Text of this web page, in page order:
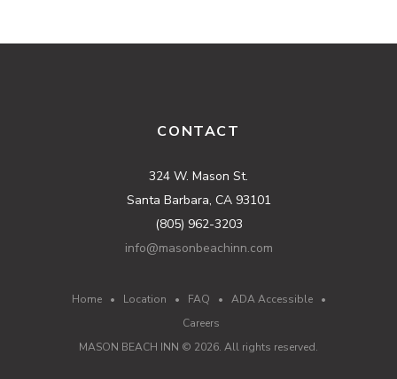
CONTACT
324 W. Mason St.
Santa Barbara, CA 93101
(805) 962-3203
info@masonbeachinn.com
Home• Location • FAQ • ADA Accessible•
Careers
MASON BEACH INN © 2026. All rights reserved.